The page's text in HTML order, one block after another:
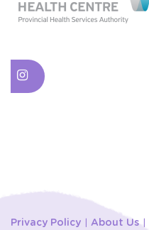
Privacy Policy About Us